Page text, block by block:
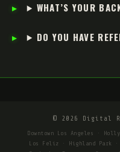
WHAT’S YOUR
DO YOU HAVE
© 2026 Digital
Downtown Los Angeles ·
Los Feliz · Highland Park ·